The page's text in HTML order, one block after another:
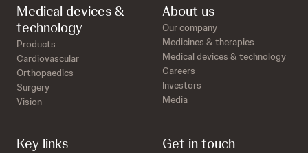
Medical devices &
technology
Products
Cardiovascular
Orthopaedics
Surgery
Vision
About us
Our company
Medicines & therapies
Medical devices & technology
Careers
Investors
Media
Key links Get in touch